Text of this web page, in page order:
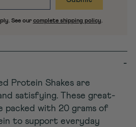
See our complete shipping policy.
-
Protein Shakes are
satisfying. These great-
packed with 20 grams of
to support everyday